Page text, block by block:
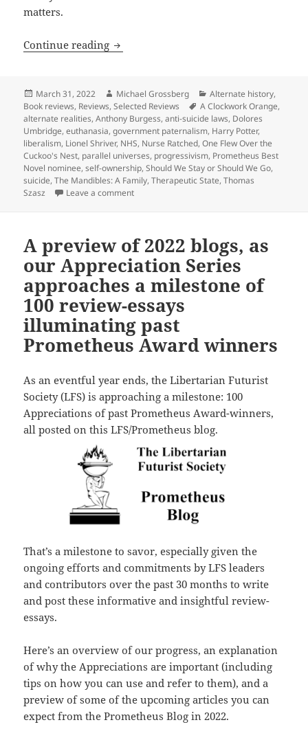
matters.
Continue reading Review: Lionel Shriver’s alternate-
Posted
on
March 31, 2022 Author
Michael Grossberg Categories
Alternate history,
Book reviews, Reviews,Selected Reviews Tags
A Clockwork Orange,
alternate realities,Anthony Burgess,anti-suicide laws, Dolores
Umbridge,euthanasia,government paternalism, Harry Potter,
liberalism, Lionel Shriver, NHS, Nurse Ratched,One Flew Over the
Cuckoo's Nest, parallel universes, progressivism, Prometheus Best
Novel nominee,self-ownership,Should We Stay or Should We Go,
suicide,The Mandibles: A Family,Therapeutic State,Thomas
Szasz
Leave a commenton Review: Lionel Shriver’s alternate-reality
A preview of 2022 blogs, as
our Appreciation Series
approaches a milestone of
100 review-essays
illuminating past
Prometheus Award winners
As an eventful year ends, the Libertarian Futurist
Society (LFS) is approaching a milestone: 100
Appreciations of past Prometheus Award-winners,
all posted on this LFS/Prometheus blog.
That’s a milestone to savor, especially given the
ongoing efforts and commitments by LFS leaders
and contributors over the past 30 months to write
and post these informative and insightful review-
essays.
Here’s an overview of our progress, an explanation
of why the Appreciations are important (including
tips on how you can use and refer to them), and a
preview of some of the upcoming articles you can
expect from the Prometheus Blog in 2022.